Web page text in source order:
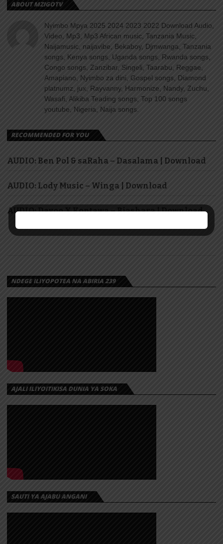
ABOUT MZIGOTV
Nyimbo Mpya 2025 2024 2023 2022 Download Audio,
Video, Mp3, Mp3 African music, Tanzania Music,
Naijamusic, naijavibe, Bekaboy, Djmwanga, Tanzania
songs, Kenya songs, Uganda songs, Rwanda songs,
Congo songs, Zanzibar, Singeli, Taarabu, Reggae,
Amapiano, Nyimbo za dini, Gospel songs, Diamond
platnumz, jux, Rayvanny, Harmonize, Nandy, Zuchu,
Wasafi, Alikiba Teading songs, Top 100 songs
youtube, Nigeria, Naija songs.
RECOMMENDED FOR YOU
AUDIO: Ben Pol & saRaha – Dasalama | Download
AUDIO: Lody Music – Winga | Download
AUDIO: Dayoo X Kontawa – Biashara | Download
NDEGE ILIYOPOTEA NA ABIRIA 239
AJALI ILIYOITIKISA DUNIA YA SOKA
SAUTI YA AJABU ANGANI